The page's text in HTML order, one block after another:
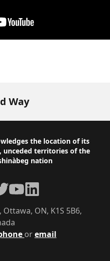
Way
the location of its
unceded territories of the
nation
oremail
ON, K1S 5B6,
YouTubeLinkedIn